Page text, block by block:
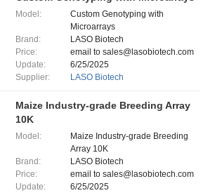
Model:
Custom Genotyping with
Microarrays
Brand:
LASO Biotech
Price:
email to sales@lasobiotech.com
Update:
6/25/2025
Supplier:
LASO Biotech
Maize Industry-grade Breeding Array
10K
Model:
Maize Industry-grade Breeding
Array 10K
Brand:
LASO Biotech
Price:
email to sales@lasobiotech.com
Update:
6/25/2025